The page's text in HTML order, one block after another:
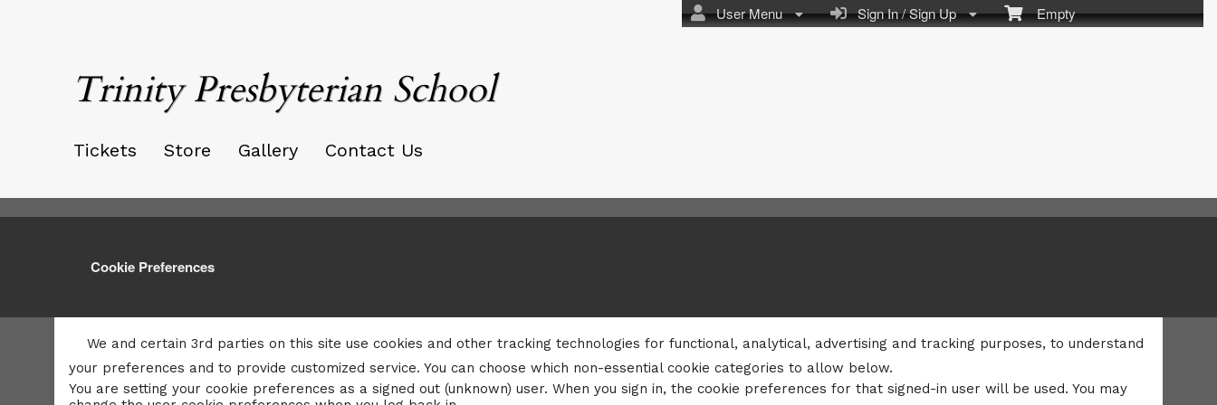
Empty
Sign In / Sign Up
User Menu
Trinity Presbyterian School
Tickets Store Gallery Contact Us
Cookie Preferences
We and certain 3rd parties on this site use cookies and other tracking technologies for functional, analytical, advertising and tracking purposes, to understand
your preferences and to provide customized service. You can choose which non-essential cookie categories to allow below.
You are setting your cookie preferences as a signed out (unknown) user. When you sign in, the cookie preferences for that signed-in user will be used. You may